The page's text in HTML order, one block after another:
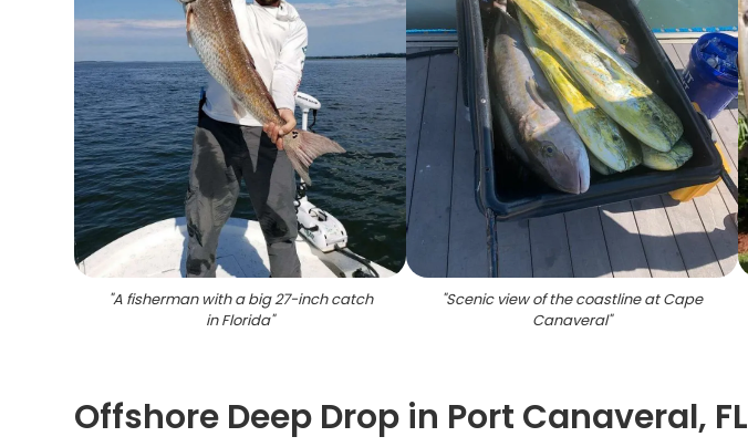
"A fisherman with a big 27-inch catch
in Florida"
"Scenic view of the coastline at Cape
Canaveral"
Offshore Deep Drop in Port Canaveral, FL